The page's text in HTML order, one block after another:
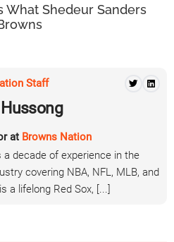
What Shedeur Sanders
Staff
at Browns Nation
a decade of experience in the
covering NBA, NFL, MLB, and
a lifelong Red Sox, [...]